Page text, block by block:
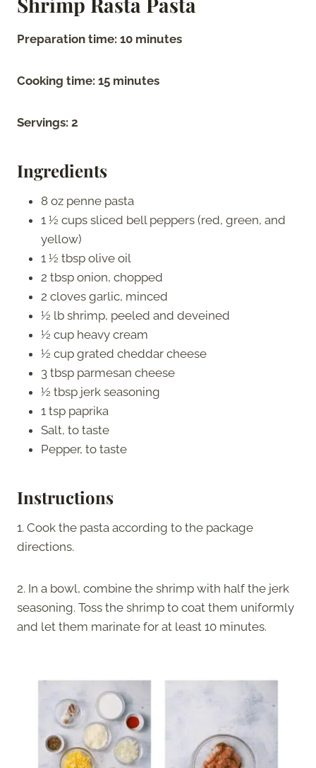
Preparation time: 10 minutes
Cooking time: 15 minutes
Servings: 2
Ingredients
8 oz penne pasta
1 ½ cups sliced bell peppers (red, green, and
yellow)
1 ½ tbsp olive oil
2 tbsp onion, chopped
2 cloves garlic, minced
½ lb shrimp, peeled and deveined
½ cup heavy cream
½ cup grated cheddar cheese
3 tbsp parmesan cheese
½ tbsp jerk seasoning
1 tsp paprika
Salt, to taste
Pepper, to taste
Instructions
1. Cook the pasta according to the package
directions.
2. In a bowl, combine the shrimp with half the jerk
seasoning. Toss the shrimp to coat them uniformly
and let them marinate for at least 10 minutes.